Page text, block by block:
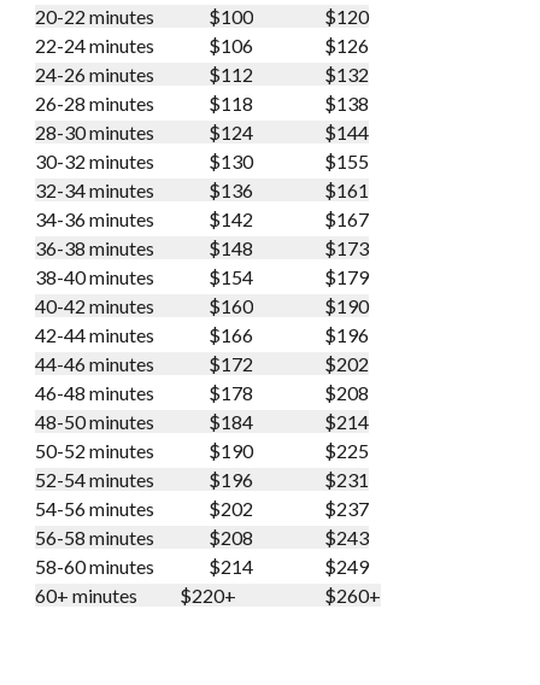
20-22 minutes
$100
$120
22-24 minutes
$106
$126
24-26 minutes
$112
$132
26-28 minutes
$118
$138
28-30 minutes
$124
$144
30-32 minutes
$130
$155
32-34 minutes
$136
$161
34-36 minutes
$142
$167
36-38 minutes
$148
$173
38-40 minutes
$154
$179
40-42 minutes
$160
$190
42-44 minutes
$166
$196
44-46 minutes
$172
$202
46-48 minutes
$178
$208
48-50 minutes
$184
$214
50-52 minutes
$190
$225
52-54 minutes
$196
$231
54-56 minutes
$202
$237
56-58 minutes
$208
$243
58-60 minutes
$214
$249
60+ minutes
$220+ $260+